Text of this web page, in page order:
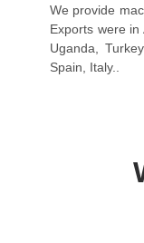
We provide
Exports were in
Uganda,
Spain, Italy..